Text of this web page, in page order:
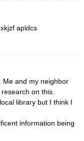
apldcs
Me and my neighbor
on this.
library but I think I
information being